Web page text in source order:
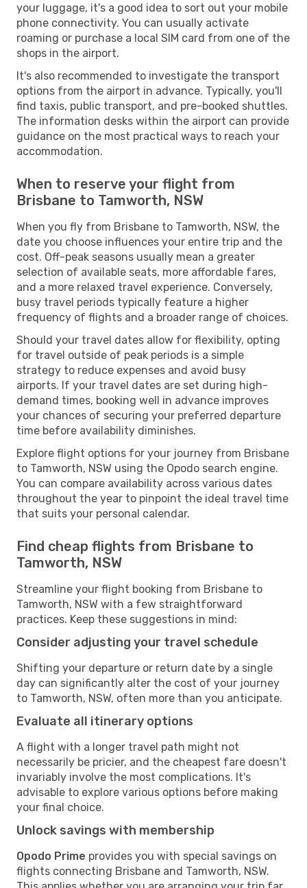
your luggage, it's a good idea to sort out your mobile
phone connectivity. You can usually activate
roaming or purchase a local SIM card from one of the
shops in the airport.
It's also recommended to investigate the transport
options from the airport in advance. Typically, you'll
find taxis, public transport, and pre-booked shuttles.
The information desks within the airport can provide
guidance on the most practical ways to reach your
accommodation.
When to reserve your flight from
Brisbane to Tamworth, NSW
When you fly from Brisbane to Tamworth, NSW, the
date you choose influences your entire trip and the
cost. Off-peak seasons usually mean a greater
selection of available seats, more affordable fares,
and a more relaxed travel experience. Conversely,
busy travel periods typically feature a higher
frequency of flights and a broader range of choices.
Should your travel dates allow for flexibility, opting
for travel outside of peak periods is a simple
strategy to reduce expenses and avoid busy
airports. If your travel dates are set during high-
demand times, booking well in advance improves
your chances of securing your preferred departure
time before availability diminishes.
Explore flight options for your journey from Brisbane
to Tamworth, NSW using the Opodo search engine.
You can compare availability across various dates
throughout the year to pinpoint the ideal travel time
that suits your personal calendar.
Find cheap flights from Brisbane to
Tamworth, NSW
Streamline your flight booking from Brisbane to
Tamworth, NSW with a few straightforward
practices. Keep these suggestions in mind:
Consider adjusting your travel schedule
Shifting your departure or return date by a single
day can significantly alter the cost of your journey
to Tamworth, NSW, often more than you anticipate.
Evaluate all itinerary options
A flight with a longer travel path might not
necessarily be pricier, and the cheapest fare doesn't
invariably involve the most complications. It's
advisable to explore various options before making
your final choice.
Unlock savings with membership
Opodo Prime provides you with special savings on
flights connecting Brisbane and Tamworth, NSW.